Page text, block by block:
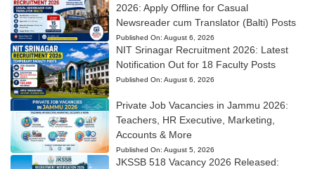
2026: Apply Offline for Casual
Newsreader cum Translator (Balti) Posts
Published On: August 6, 2026
NIT Srinagar Recruitment 2026: Latest
Notification Out for 18 Faculty Posts
Published On: August 6, 2026
Private Job Vacancies in Jammu 2026:
Teachers, HR Executive, Marketing,
Accounts & More
Published On: August 5, 2026
JKSSB 518 Vacancy 2026 Released: